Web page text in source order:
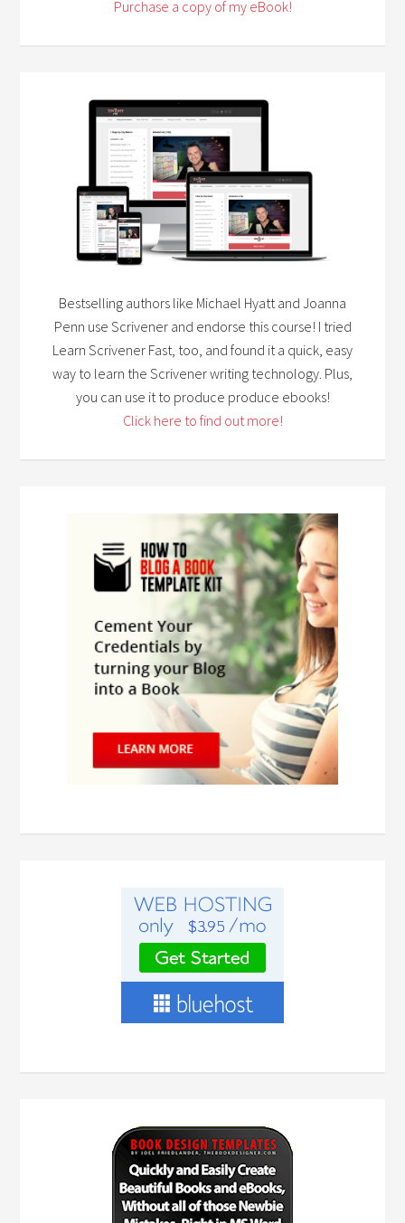
Purchase a copy of my eBook!
Bestselling authors like Michael Hyatt and Joanna
Penn use Scrivener and endorse this course! I tried
Learn Scrivener Fast, too, and found it a quick, easy
way to learn the Scrivener writing technology. Plus,
you can use it to produce produce ebooks!
Click here to find out more!